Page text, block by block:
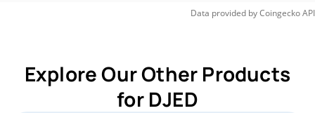
Data provided byCoingeckoAPI
Explore Our Other Products
for DJED